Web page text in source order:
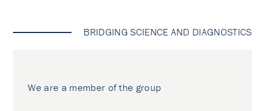
BRIDGING SCIENCE AND DIAGNOSTICS
We are a member of the group